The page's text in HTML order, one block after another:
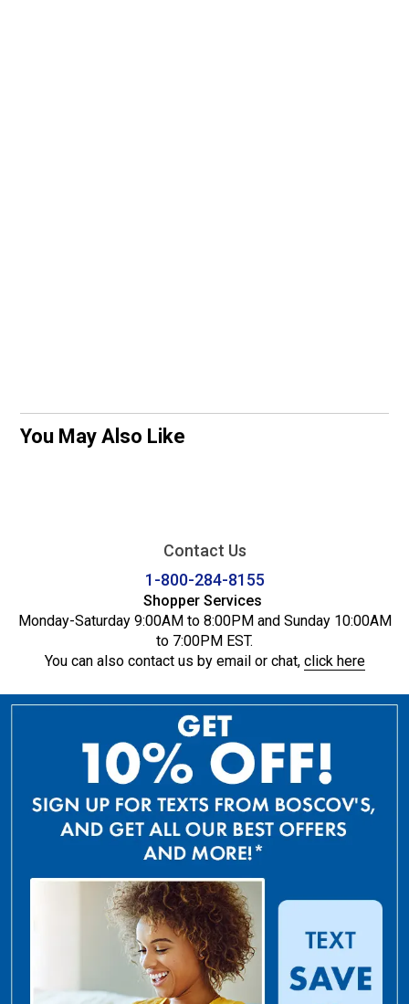
You May Also Like
Contact Us
1-800-284-8155
Shopper Services
Monday-Saturday 9:00AM to 8:00PM and Sunday 10:00AM
to 7:00PM EST.
You can also contact us by email or chat, click here